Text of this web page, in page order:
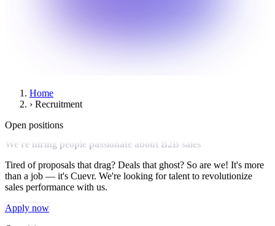
Home
› Recruitment
Open positions
We're hiring people passionate about B2B sales
Tired of proposals that drag? Deals that ghost? So are we! It's more
than a job — it's Cuevr. We're looking for talent to revolutionize
sales performance with us.
Apply now